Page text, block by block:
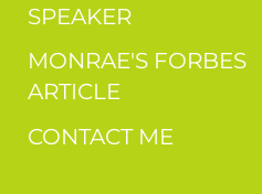
SPEAKER
MONRAE'S FORBES
ARTICLE
CONTACT ME